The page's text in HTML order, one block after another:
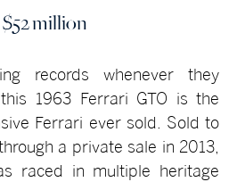
million
records whenever they
1963 Ferrari GTO is the
Ferrari ever sold. Sold to
a private sale in 2013,
raced in multiple heritage